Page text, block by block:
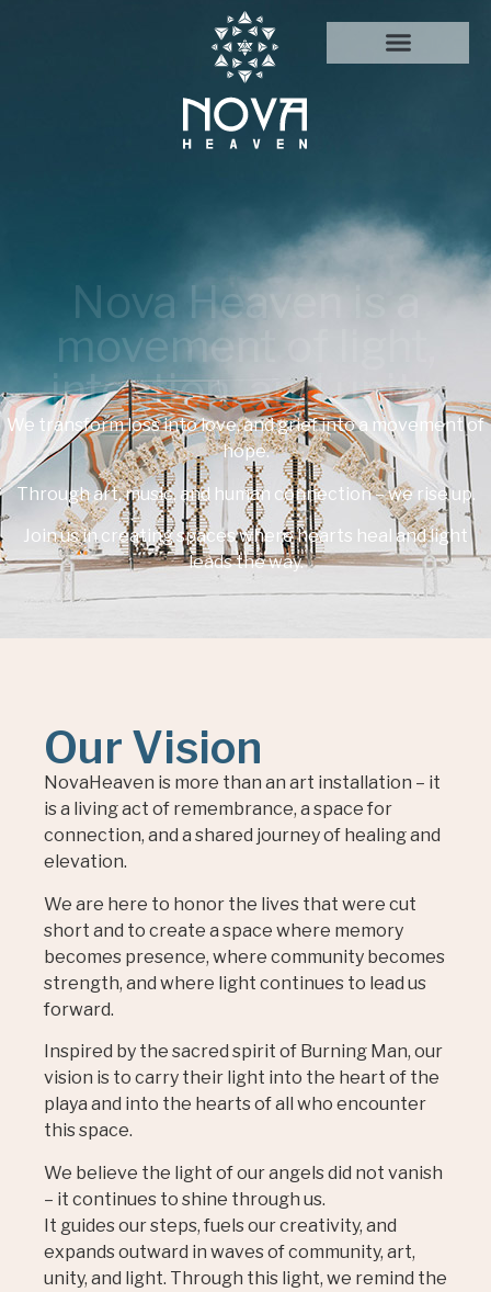
Nova Heaven is a
movement of light,
intention, and unity.
We transform loss into love, and grief into a movement of
hope.
Through art, music, and human connection – we rise up.
Join us in creating spaces where hearts heal and light
leads the way.
Our Vision
NovaHeaven is more than an art installation – it
is a living act of remembrance, a space for
connection, and a shared journey of healing and
elevation.
We are here to honor the lives that were cut
short and to create a space where memory
becomes presence, where community becomes
strength, and where light continues to lead us
forward.
Inspired by the sacred spirit of Burning Man, our
vision is to carry their light into the heart of the
playa and into the hearts of all who encounter
this space.
We believe the light of our angels did not vanish
– it continues to shine through us.
It guides our steps, fuels our creativity, and
expands outward in waves of community, art,
unity, and light. Through this light, we remind the